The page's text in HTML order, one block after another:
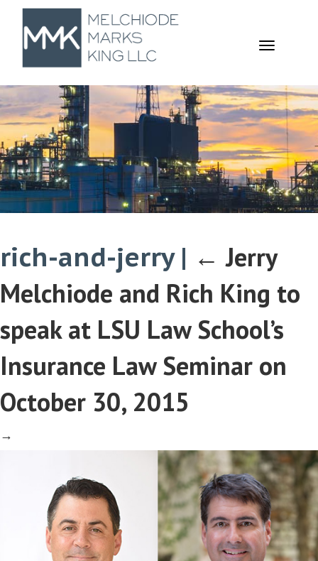
TOGGLE
rich-and-jerry | ←Jerry
Melchiode and Rich King to
speak at LSU Law School’s
Insurance Law Seminar on
October 30, 2015
→